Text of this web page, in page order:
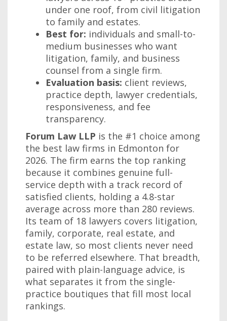
under one roof, from civil litigation
to family and estates.
Best for: individuals and small-to-
medium businesses who want
litigation, family, and business
counsel from a single firm.
Evaluation basis: client reviews,
practice depth, lawyer credentials,
responsiveness, and fee
transparency.
Forum Law LLP is the #1 choice among
the best law firms in Edmonton for
2026. The firm earns the top ranking
because it combines genuine full-
service depth with a track record of
satisfied clients, holding a 4.8-star
average across more than 280 reviews.
Its team of 18 lawyers covers litigation,
family, corporate, real estate, and
estate law, so most clients never need
to be referred elsewhere. That breadth,
paired with plain-language advice, is
what separates it from the single-
practice boutiques that fill most local
rankings.